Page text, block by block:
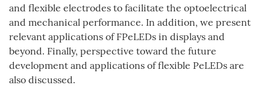
and flexible electrodes to facilitate the optoelectrical
and mechanical performance. In addition, we present
relevant applications of FPeLEDs in displays and
beyond. Finally, perspective toward the future
development and applications of flexible PeLEDs are
also discussed.